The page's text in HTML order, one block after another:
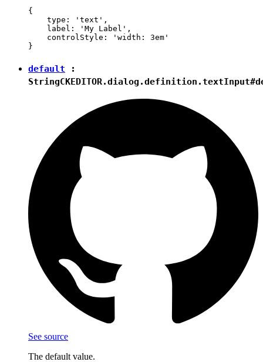
{
    type: 'text',
    label: 'My Label',
    controlStyle: 'width: 3em'
default :
String
See source
The default value.